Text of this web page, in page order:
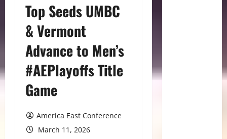
Top Seeds UMBC
& Vermont
Advance to Men’s
#AEPlayoffs Title
Game
America East Conference
March 11, 2026